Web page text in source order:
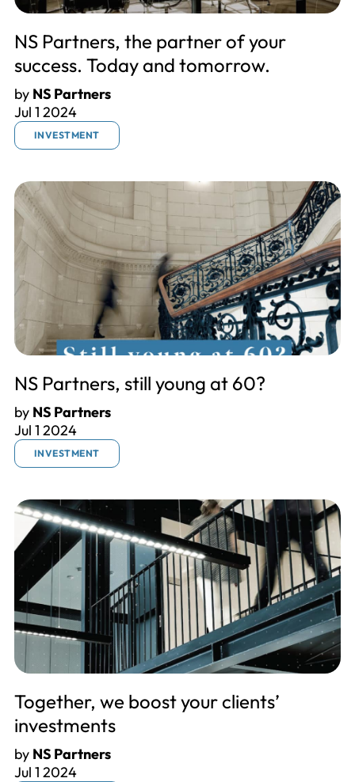
NS Partners, the partner of your
success. Today and tomorrow.
by NS Partners
Jul 1 2024
INVESTMENT
NS Partners, still young at 60?
by NS Partners
Jul 1 2024
INVESTMENT
Together, we boost your clients’
investments
by NS Partners
Jul 1 2024